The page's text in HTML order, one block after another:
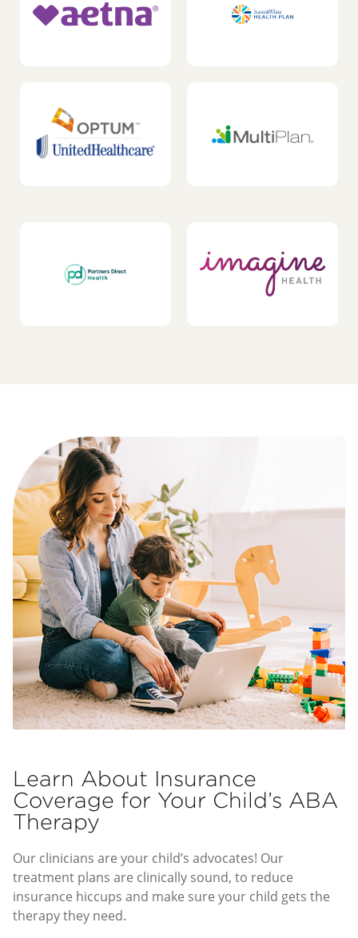
Learn About Insurance
Coverage for Your Child’s ABA
Therapy
Our clinicians are your child’s advocates! Our
treatment plans are clinically sound, to reduce
insurance hiccups and make sure your child gets the
therapy they need.